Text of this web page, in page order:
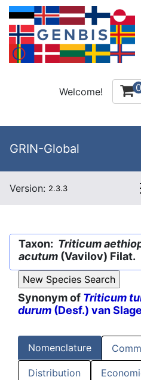
Welcome! 0
GRIN-Global
Version: 2.3.3
Taxon: Triticum
acutum (Vavilov) Filat.
Synonym of Triticum
durum (Desf.) van
Nomenclature
Distribution